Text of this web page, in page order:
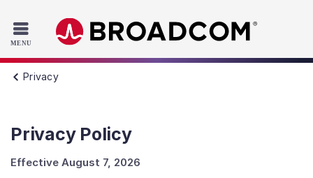
Skip to main content
Privacy
Privacy Policy
Effective August 7, 2026